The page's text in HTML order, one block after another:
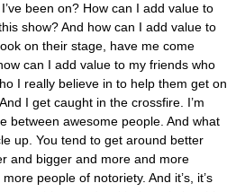
been on? How can I add value to
show? And how can I add value to
on their stage, have me come
can I add value to my friends who
I really believe in to help them get on
I get caught in the crossfire. I’m
between awesome people. And what
up. You tend to get around better
and bigger and more and more
people of notoriety. And it’s, it’s